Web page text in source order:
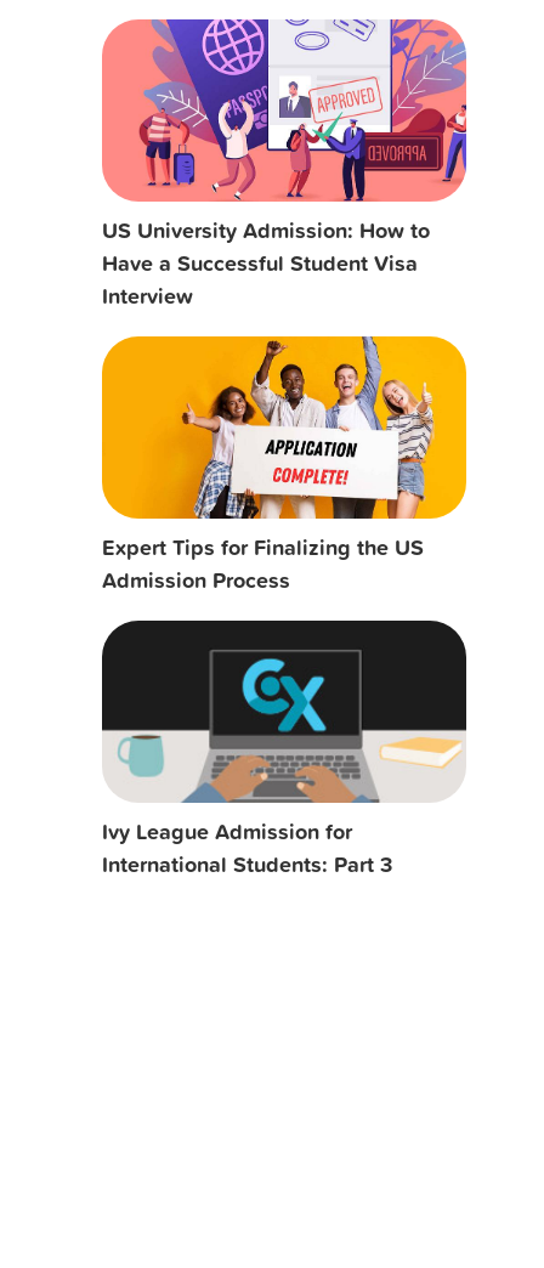
US University Admission: How to
Have a Successful Student Visa
Interview
Expert Tips for Finalizing the US
Admission Process
Ivy League Admission for
International Students: Part 3